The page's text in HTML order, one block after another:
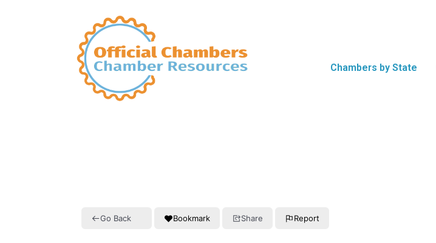
Chambers by State
Go Back Bookmark Share Report